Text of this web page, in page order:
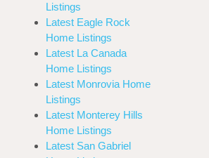
Listings
Latest Eagle Rock
Home Listings
Latest La Canada
Home Listings
Latest Monrovia Home
Listings
Latest Monterey Hills
Home Listings
Latest San Gabriel